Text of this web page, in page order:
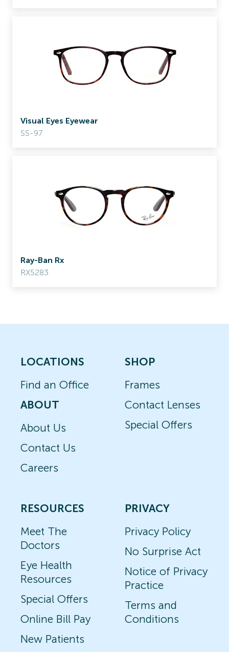
Visual Eyes Eyewear
SS-97
Ray-Ban Rx
RX5283
LOCATIONS
Find an Office
ABOUT
About Us
Contact Us
Careers
SHOP
Frames
Contact Lenses
Special Offers
RESOURCES
Meet The
Doctors
Eye Health
Resources
Special Offers
Online Bill Pay
New Patients
PRIVACY
Privacy Policy
No Surprise Act
Notice of Privacy
Practice
Terms and
Conditions